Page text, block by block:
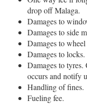
drop off Malaga.
Damages to
Damages to side
Damages to
Damages to locks.
Damages to
occurs and notify
Handling of fines.
Fueling fee.